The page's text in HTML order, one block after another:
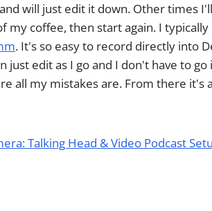
will just edit it down. Other times
my coffee, then start again. I
. It's so easy to record directly into
just edit as I go and I don't have to
all my mistakes are. From there
Talking Head & Video Podcast